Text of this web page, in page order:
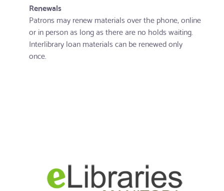
Renewals
Patrons may renew materials over the phone, online
or in person as long as there are no holds waiting.
Interlibrary loan materials can be renewed only
once.